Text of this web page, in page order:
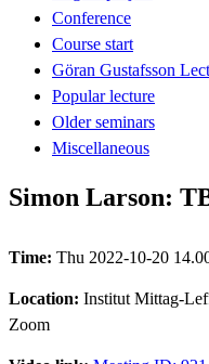
Conference
Course start
Göran Gustafsson
Popular lecture
Older seminars
Miscellaneous
Simon Larson:
Time: Thu 2022-10-20
Location: Institut Mittag-
Zoom